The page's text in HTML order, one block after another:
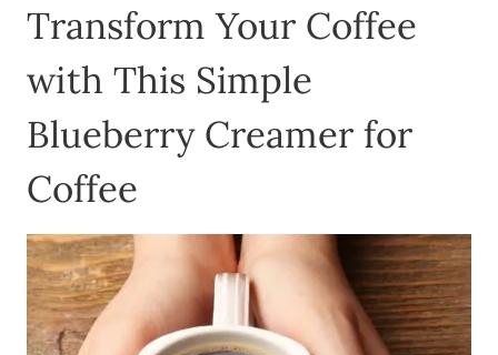
Transform Your Coffee
with This Simple
Blueberry Creamer for
Coffee